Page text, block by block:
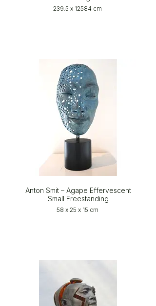
239.5 x 12584 cm
Anton Smit – Agape Effervescent
Small Freestanding
58 x 25 x 15 cm